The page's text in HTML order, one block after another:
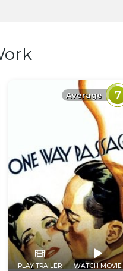
Average 7
PLAY TRAILER WATCH MOVIE